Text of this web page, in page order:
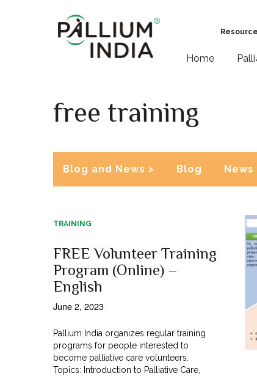
Home
free training
Blog and News > Blog News
TRAINING
FREE Volunteer Training
Program (Online) –
English
June 2, 2023
Pallium India organizes regular training
programs for people interested to
become palliative care volunteers.
Topics: Introduction to Palliative Care,